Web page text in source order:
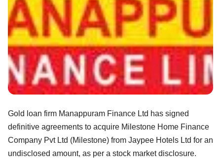
Gold loan firm Manappuram Finance Ltd has signed
definitive agreements to acquire Milestone Home Finance
Company Pvt Ltd (Milestone) from Jaypee Hotels Ltd for an
undisclosed amount, as per a stock market disclosure.